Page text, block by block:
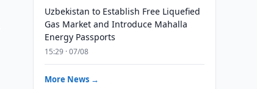
Uzbekistan to Establish Free Liquefied
Gas Market and Introduce Mahalla
Energy Passports
15:29 · 07/08
More News →